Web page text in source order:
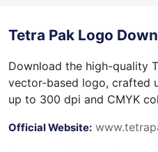
Tetra Pak Logo
Download the high-quality
vector-based logo, crafted
up to 300 dpi and CMYK
Official Website: